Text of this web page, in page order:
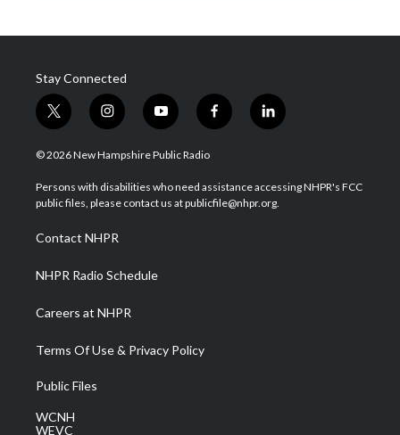
Stay Connected
t
w
i
t
e
i
n
s
a
g
a
m
y
o
u
u
b
f
a
b
o
l
i
e
d
© 2026 New Hampshire Public Radio
Persons with disabilities who need assistance accessing NHPR's FCC
public files, please contact us at publicfile@nhpr.org.
Contact NHPR
NHPR Radio Schedule
Careers at NHPR
Terms Of Use & Privacy Policy
Public Files
WCNH
WEVC